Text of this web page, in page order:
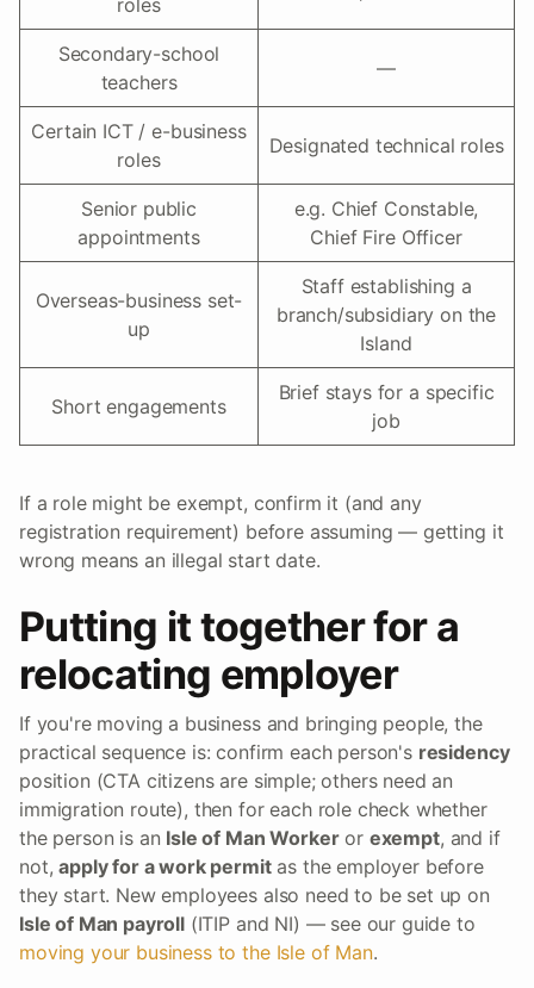
Secondary-school
teachers
—
Certain ICT / e-business
roles
Designated technical roles
Senior public
appointments
e.g. Chief Constable,
Chief Fire Officer
Overseas-business set-
up
Staff establishing a
branch/subsidiary on the
Island
Short engagements
Brief stays for a specific
job
If a role might be exempt, confirm it (and any
registration requirement) before assuming — getting it
wrong means an illegal start date.
Putting it together for a
relocating employer
If you're moving a business and bringing people, the
practical sequence is: confirm each person's residency
position (CTA citizens are simple; others need an
immigration route), then for each role check whether
the person is an Isle of Man Workeror exempt, and if
not,apply for a work permitas the employer before
they start. New employees also need to be set up on
Isle of Man payroll(ITIP and NI) — see our guide to
moving your business to the Isle of Man.